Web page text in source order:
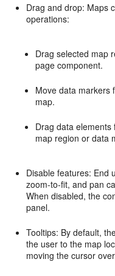
Drag and drop: Maps
operations:
Drag selected map
page component.
Move data markers
map.
Drag data
map region or data
Disable features: End
zoom-to-fit, and pan
When disabled, the
panel.
Tooltips: By default,
the user to the map
moving the cursor